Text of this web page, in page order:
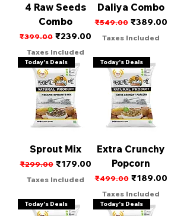
4 Raw Seeds
Combo
Regular Price
₹399.00 Sale Price
₹239.00
Taxes Included
Daliya Combo
Regular Price
₹549.00 Sale Price
₹389.00
Taxes Included
Today's Deals
Sprout Mix
Regular Price
₹299.00 Sale Price
₹179.00
Taxes Included
Today's Deals
Extra Crunchy
Popcorn
Regular Price
₹499.00 Sale Price
₹189.00
Taxes Included
Today's Deals Today's Deals